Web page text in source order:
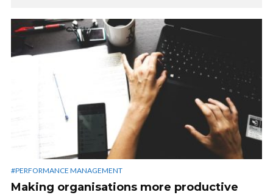
#PERFORMANCE MANAGEMENT
Making organisations more productive